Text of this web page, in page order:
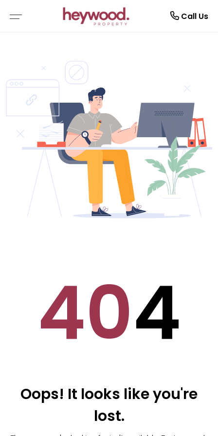
Call Us
404
Oops! It looks like you're
lost.
Current Tenants
MAINTENANCE REQUEST
NOTICE TO VACATE
TENANT GUIDE
RENTAL APPLICATION FORM